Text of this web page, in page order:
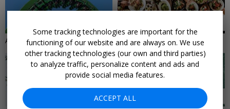
Amusement Park Deals For the Foodies
18 DEALS 25 DEALS
Some tracking technologies are important for the
functioning of our website and are always on. We use
other tracking technologies (our own and third parties)
to analyze traffic, personalize content and ads and
provide social media features.
ACCEPT ALL